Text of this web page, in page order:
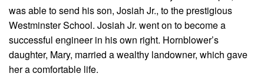
was able to send his son, Josiah Jr., to the prestigious
Westminster School. Josiah Jr. went on to become a
successful engineer in his own right. Hornblower’s
daughter, Mary, married a wealthy landowner, which gave
her a comfortable life.